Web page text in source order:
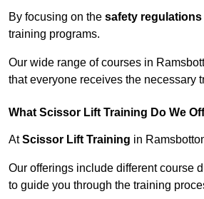
By focusing on the safety regulations
training programs.
Our wide range of courses in
that everyone receives the necessary
What Scissor Lift Training Do We
AtScissor Lift Training in
Our offerings include different course
to guide you through the training